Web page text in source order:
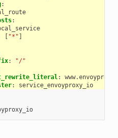
:
:
[ "*" ]
:
"/"
:
:
service_envoyproxy_io